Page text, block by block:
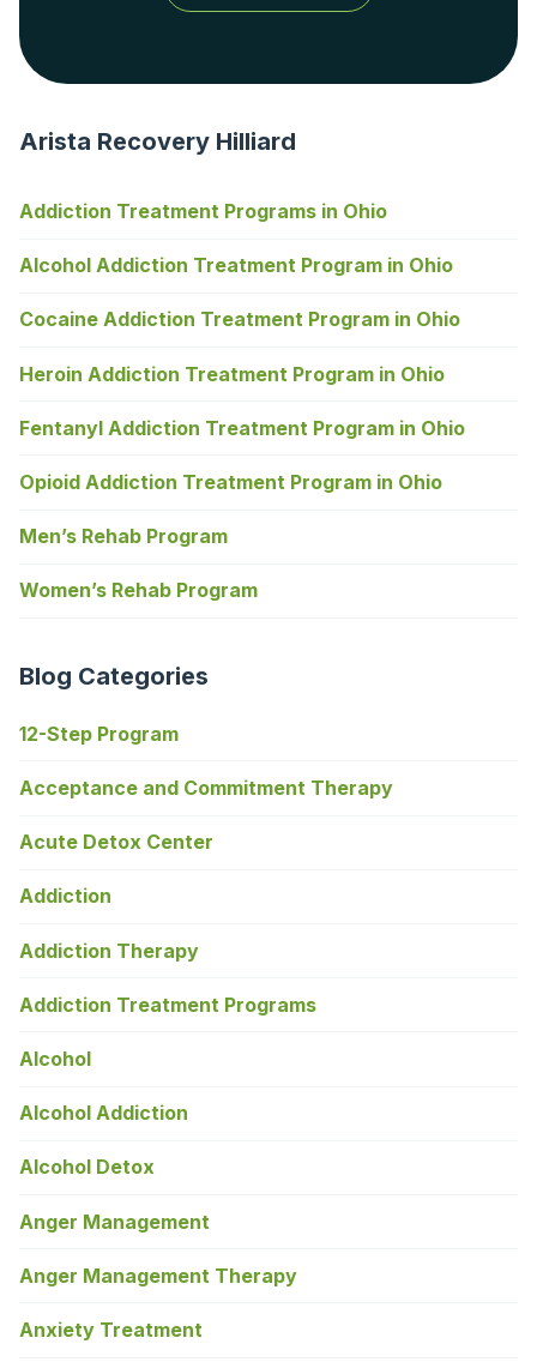
Arista Recovery Hilliard
Addiction Treatment Programs in Ohio
Alcohol Addiction Treatment Program in Ohio
Cocaine Addiction Treatment Program in Ohio
Heroin Addiction Treatment Program in Ohio
Fentanyl Addiction Treatment Program in Ohio
Opioid Addiction Treatment Program in Ohio
Men’s Rehab Program
Women’s Rehab Program
Blog Categories
12-Step Program
Acceptance and Commitment Therapy
Acute Detox Center
Addiction
Addiction Therapy
Addiction Treatment Programs
Alcohol
Alcohol Addiction
Alcohol Detox
Anger Management
Anger Management Therapy
Anxiety Treatment